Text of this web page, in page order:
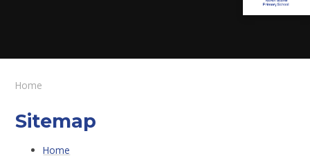
Home
Sitemap
Home